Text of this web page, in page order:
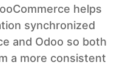
helps
synchronized
and Odoo so both
a more consistent